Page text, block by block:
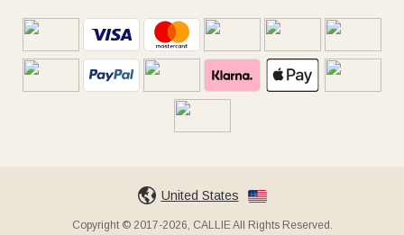
United States
Copyright © 2017-2026, CALLIE All Rights Reserved.